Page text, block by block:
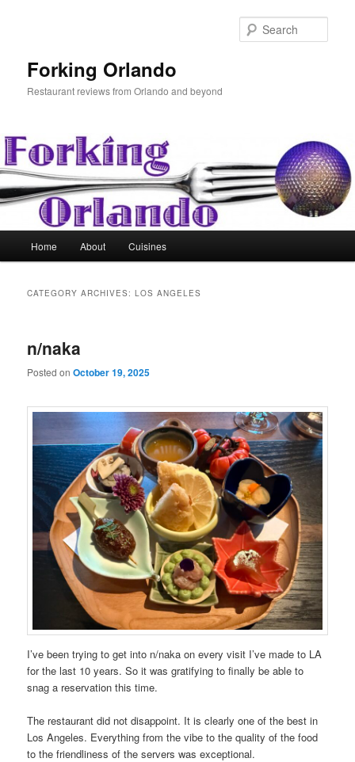
Forking Orlando
Restaurant reviews from Orlando and beyond
Home About Cuisines
CATEGORY ARCHIVES:LOS ANGELES
n/naka
Posted onOctober 19, 2025
I’ve been trying to get into n/naka on every visit I’ve made to LA
for the last 10 years. So it was gratifying to finally be able to
snag a reservation this time.
The restaurant did not disappoint. It is clearly one of the best in
Los Angeles. Everything from the vibe to the quality of the food
to the friendliness of the servers was exceptional.